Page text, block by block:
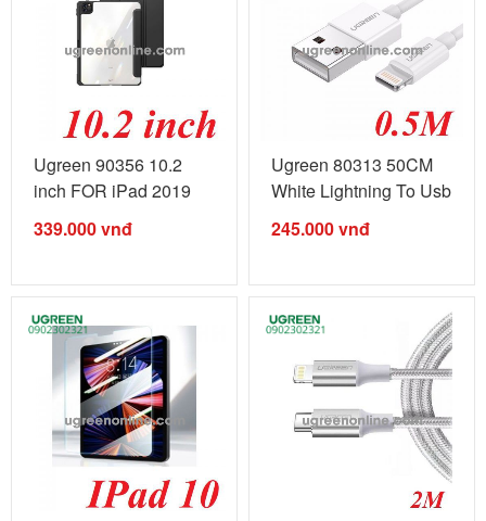
Ugreen 90356 10.2
inch FOR iPad 2019
2020 2021 ...
339.000vnđ
Ugreen 80313 50CM
White Lightning To Usb
2.0 A ...
245.000vnđ